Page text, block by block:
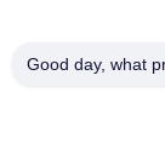
Hole Size
Good day, what